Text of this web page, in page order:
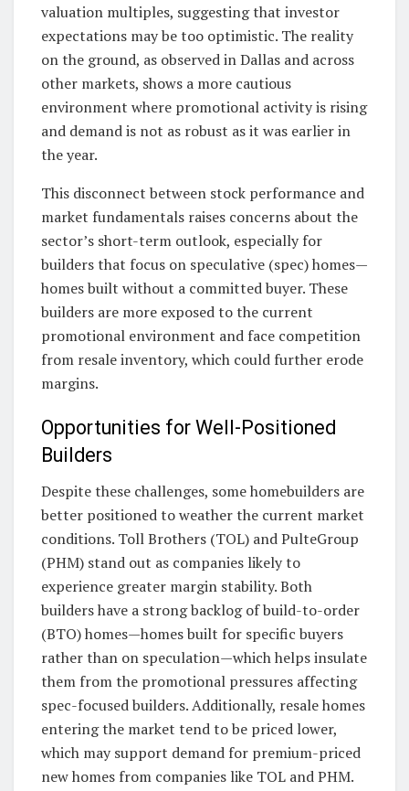
valuation multiples, suggesting that investor
expectations may be too optimistic. The reality
on the ground, as observed in Dallas and across
other markets, shows a more cautious
environment where promotional activity is rising
and demand is not as robust as it was earlier in
the year.
This disconnect between stock performance and
market fundamentals raises concerns about the
sector’s short-term outlook, especially for
builders that focus on speculative (spec) homes—
homes built without a committed buyer. These
builders are more exposed to the current
promotional environment and face competition
from resale inventory, which could further erode
margins.
Opportunities for Well-Positioned
Builders
Despite these challenges, some homebuilders are
better positioned to weather the current market
conditions. Toll Brothers (TOL) and PulteGroup
(PHM) stand out as companies likely to
experience greater margin stability. Both
builders have a strong backlog of build-to-order
(BTO) homes—homes built for specific buyers
rather than on speculation—which helps insulate
them from the promotional pressures affecting
spec-focused builders. Additionally, resale homes
entering the market tend to be priced lower,
which may support demand for premium-priced
new homes from companies like TOL and PHM.